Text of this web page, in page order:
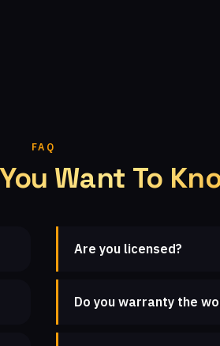
FAQ
Want To
Are you licensed?
Do you warranty the